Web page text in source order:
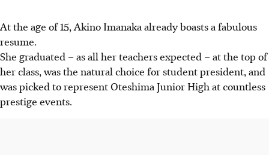
At the age of 15, Akino Imanaka already boasts a fabulous
resume.
She graduated – as all her teachers expected – at the top of
her class, was the natural choice for student president, and
was picked to represent Oteshima Junior High at countless
prestige events.